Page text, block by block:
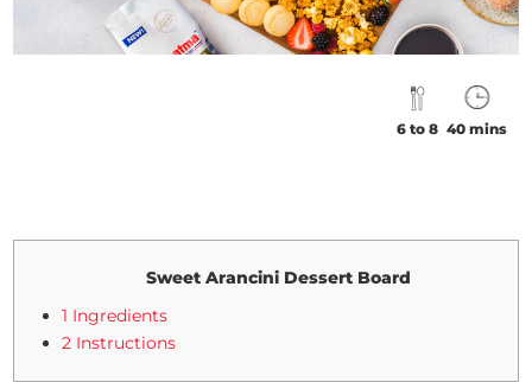
6 to 8 40 mins
Sweet Arancini Dessert Board
1 Ingredients
2 Instructions